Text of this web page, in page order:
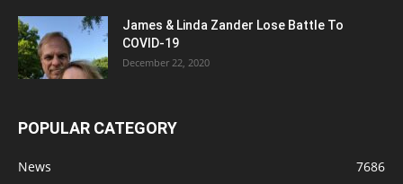
James & Linda Zander Lose Battle To
COVID-19
December 22, 2020
POPULAR CATEGORY
News
7686